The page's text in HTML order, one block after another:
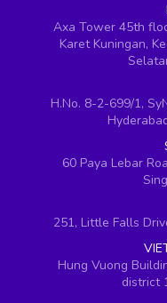
Axa Tower 45th
Karet Kuningan,
H.No. 8-2-699/1,
60 Paya Lebar
251, Little Falls
Hung Vuong
district